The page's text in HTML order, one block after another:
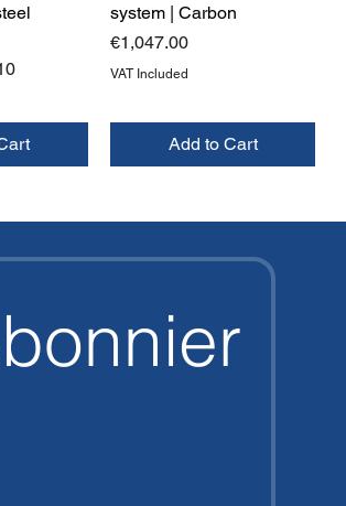
system | Carbon
Price
€1,047.00
VAT Included
Add to Cart